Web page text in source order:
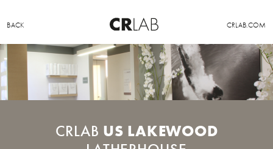
BACK CRLAB.COM
CRLAB US LAKEWOOD